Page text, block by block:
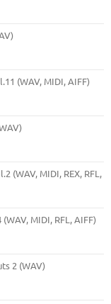
(WAV, MIDI, AIFF)
(WAV, MIDI, REX, RFL,
MIDI, RFL, AIFF)
2 (WAV)